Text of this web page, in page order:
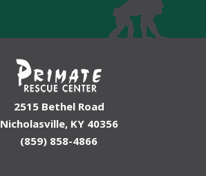
2515 Bethel Road
Nicholasville, KY 40356
(859) 858-4866